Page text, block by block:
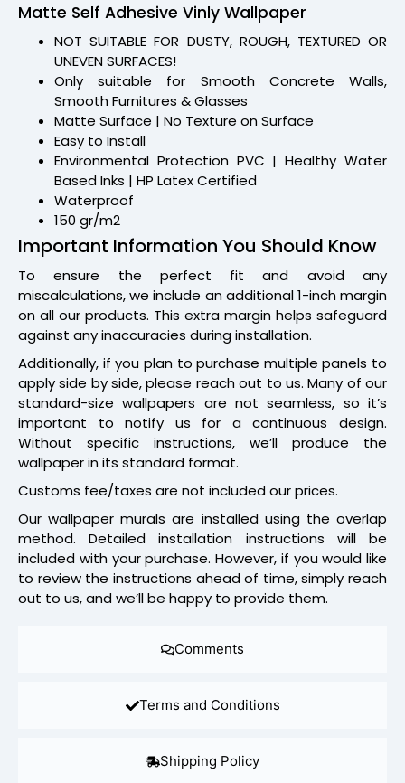
Comments
Terms and Conditions
Shipping Policy
Matte Self Adhesive Vinly Wallpaper
NOT SUITABLE FOR DUSTY, ROUGH, TEXTURED OR
UNEVEN SURFACES!
Only suitable for Smooth Concrete Walls,
Smooth Furnitures & Glasses
Matte Surface | No Texture on Surface
Easy to Install
Environmental Protection PVC | Healthy Water
Based Inks | HP Latex Certified
Waterproof
150 gr/m2
Important Information You Should Know
To ensure the perfect fit and avoid any
miscalculations, we include an additional 1-inch margin
on all our products. This extra margin helps safeguard
against any inaccuracies during installation.
Additionally, if you plan to purchase multiple panels to
apply side by side, please reach out to us. Many of our
standard-size wallpapers are not seamless, so it’s
important to notify us for a continuous design.
Without specific instructions, we’ll produce the
wallpaper in its standard format.
Customs fee/taxes are not included our prices.
Our wallpaper murals are installed using the overlap
method. Detailed installation instructions will be
included with your purchase. However, if you would like
to review the instructions ahead of time, simply reach
out to us, and we’ll be happy to provide them.